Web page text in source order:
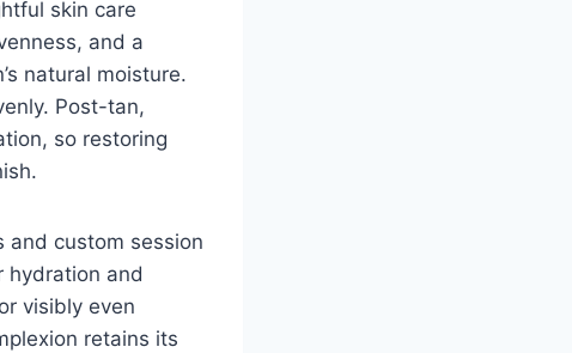
skin care
and a
natural moisture.
Post-tan,
so restoring
and custom session
hydration and
visibly even
retains its